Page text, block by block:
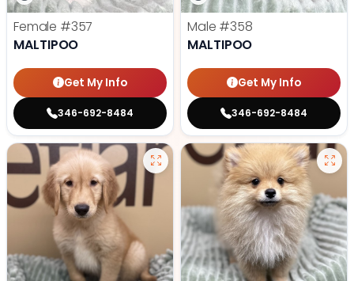
Female #357
MALTIPOO
Get My Info
346-692-8484
Male #358
MALTIPOO
Get My Info
346-692-8484